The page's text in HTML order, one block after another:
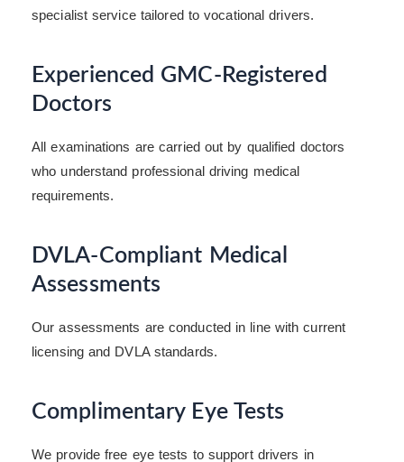
specialist service tailored to vocational drivers.
Experienced GMC-Registered
Doctors
All examinations are carried out by qualified doctors
who understand professional driving medical
requirements.
DVLA-Compliant Medical
Assessments
Our assessments are conducted in line with current
licensing and DVLA standards.
Complimentary Eye Tests
We provide free eye tests to support drivers in